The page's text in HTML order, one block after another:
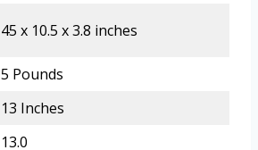
45 x 10.5 x 3.8 inches
5 Pounds
13 Inches
13.0